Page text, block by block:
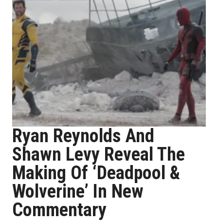
Ryan Reynolds And
Shawn Levy Reveal The
Making Of ‘Deadpool &
Wolverine’ In New
Commentary